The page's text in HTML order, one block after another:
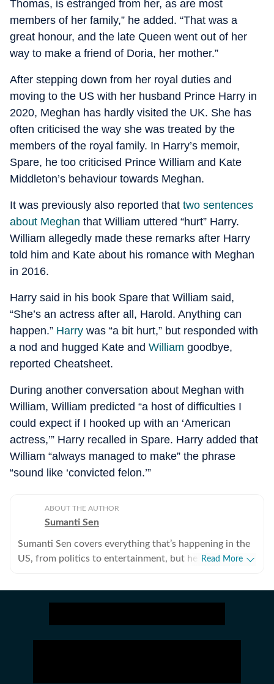
Thomas, is estranged from her, as are most
members of her family,” he added. “That was a
great honour, and the late Queen went out of her
way to make a friend of Doria, her mother.”
After stepping down from her royal duties and
moving to the US with her husband Prince Harry in
2020, Meghan has hardly visited the UK. She has
often criticised the way she was treated by the
members of the royal family. In Harry’s memoir,
Spare, he too criticised Prince William and Kate
Middleton’s behaviour towards Meghan.
It was previously also reported that two sentences
about Meghan that William uttered “hurt” Harry.
William allegedly made these remarks after Harry
told him and Kate about his romance with Meghan
in 2016.
Harry said in his book Spare that William said,
“She’s an actress after all, Harold. Anything can
happen.” Harry was “a bit hurt,” but responded with
a nod and hugged Kate and William goodbye,
reported Cheatsheet.
During another conversation about Meghan with
William, William predicted “a host of difficulties I
could expect if I hooked up with an ‘American
actress,’” Harry recalled in Spare. Harry added that
William “always managed to make” the phrase
“sound like ‘convicted felon.’”
ABOUT THE AUTHOR
Sumanti Sen
Sumanti Sen covers everything that’s happening in the
US, from politics to entertainment, but her expertise
and Iryna Zarutska cases, and the killing of Charlie Kirk,
Read More